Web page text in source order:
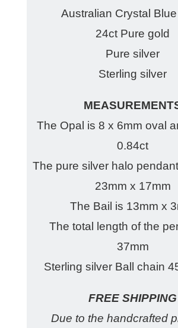
Australian Crystal Blue
24ct Pure gold
Pure silver
Sterling silver
The Opal is 8 x 6mm oval
0.84ct
The pure silver halo
23mm x 17mm
The Bail is 13mm x
The total length of the
37mm
Sterling silver Ball chain
FREE SHIPPING
Due to the handcrafted